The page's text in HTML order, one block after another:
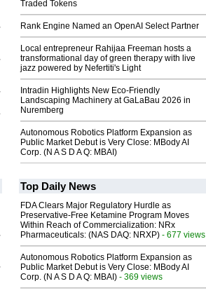
Traded Tokens
Rank Engine Named an OpenAI Select Partner
Local entrepreneur Rahijaa Freeman hosts a
transformational day of green therapy with live
jazz powered by Nefertiti's Light
Intradin Highlights New Eco-Friendly
Landscaping Machinery at GaLaBau 2026 in
Nuremberg
Autonomous Robotics Platform Expansion as
Public Market Debut is Very Close: MBody AI
Corp. (N A S D A Q: MBAI)
Top Daily News
FDA Clears Major Regulatory Hurdle as
Preservative-Free Ketamine Program Moves
Within Reach of Commercialization: NRx
Pharmaceuticals: (NAS DAQ: NRXP) - 677 views
Autonomous Robotics Platform Expansion as
Public Market Debut is Very Close: MBody AI
Corp. (N A S D A Q: MBAI) - 369 views